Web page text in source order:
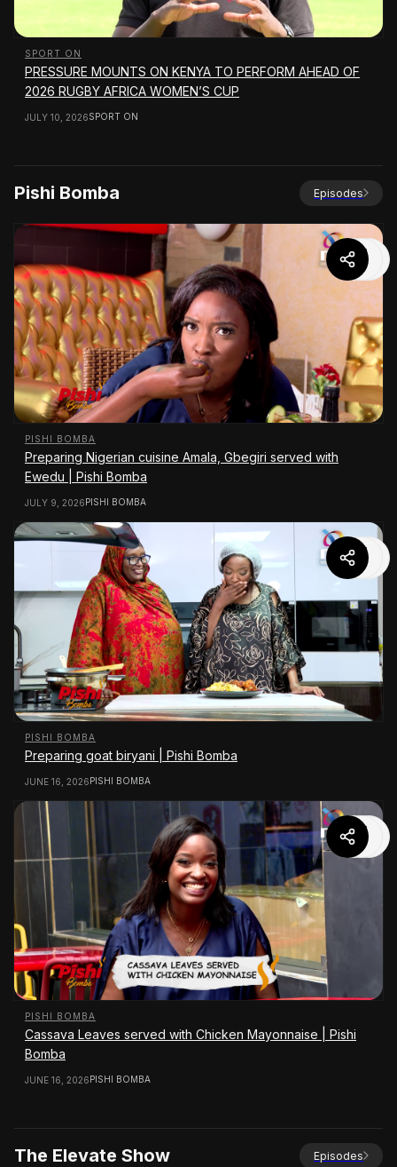
SPORT ON
PRESSURE MOUNTS ON KENYA TO PERFORM AHEAD OF
2026 RUGBY AFRICA WOMEN’S CUP
JULY 10, 2026SPORT ON
Pishi Bomba Episodes
PISHI BOMBA
Preparing Nigerian cuisine Amala, Gbegiri served with
Ewedu | Pishi Bomba
JULY 9, 2026PISHI BOMBA
PISHI BOMBA
Preparing goat biryani | Pishi Bomba
JUNE 16, 2026PISHI BOMBA
PISHI BOMBA
Cassava Leaves served with Chicken Mayonnaise | Pishi
Bomba
JUNE 16, 2026PISHI BOMBA
The Elevate Show Episodes